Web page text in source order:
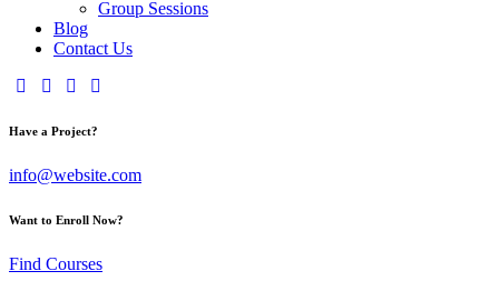
Group Sessions
Blog
Contact Us
Have a Project?
info@website.com
Want to Enroll Now?
Find Courses